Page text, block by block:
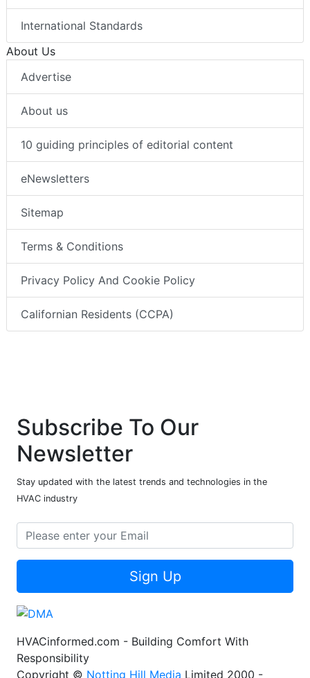
International Standards
About Us
Advertise
About us
10 guiding principles of editorial content
eNewsletters
Sitemap
Terms & Conditions
Privacy Policy And Cookie Policy
Californian Residents (CCPA)
Subscribe To Our
Newsletter
Stay updated with the latest trends and technologies in the
HVAC industry
Sign Up
HVACinformed.com - Building Comfort With
Responsibility
Copyright © Notting Hill Media Limited 2000 -